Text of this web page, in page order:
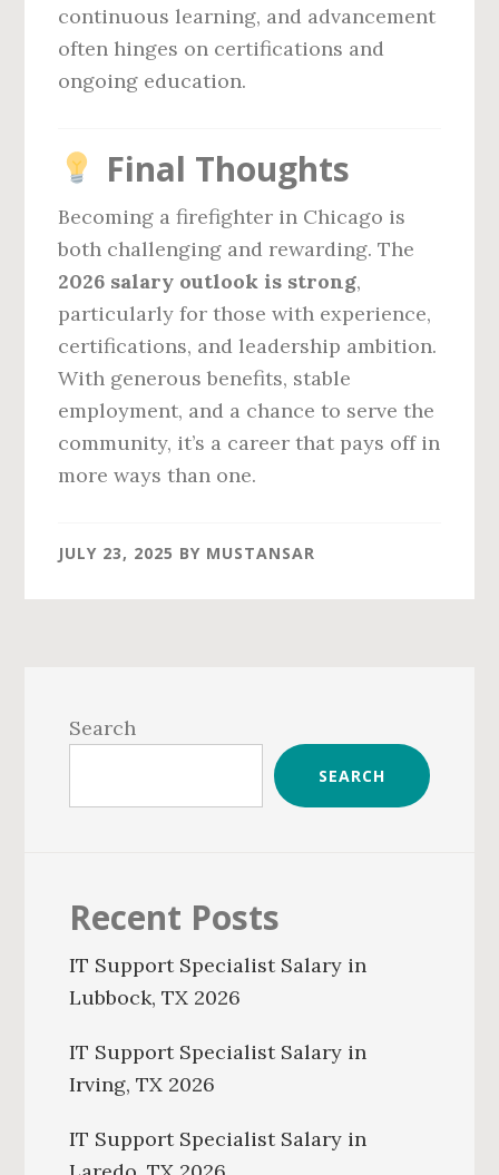
continuous learning, and advancement
often hinges on certifications and
ongoing education.
Final Thoughts
Becoming a firefighter in Chicago is
both challenging and rewarding. The
2026 salary outlook is strong,
particularly for those with experience,
certifications, and leadership ambition.
With generous benefits, stable
employment, and a chance to serve the
community, it’s a career that pays off in
more ways than one.
JULY 23, 2025 BY MUSTANSAR
Sidebar
Search
SEARCH
Recent Posts
IT Support Specialist Salary in
Lubbock, TX 2026
IT Support Specialist Salary in
Irving, TX 2026
IT Support Specialist Salary in